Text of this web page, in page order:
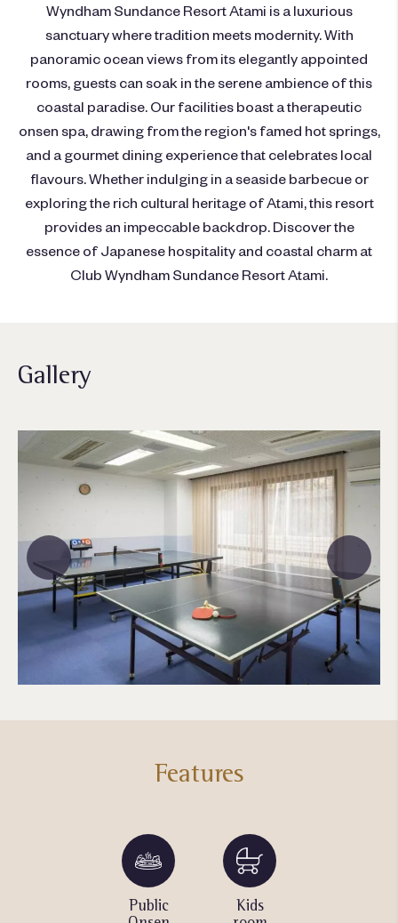
Wyndham Sundance Resort Atami is a luxurious
sanctuary where tradition meets modernity. With
panoramic ocean views from its elegantly appointed
rooms, guests can soak in the serene ambience of this
coastal paradise. Our facilities boast a therapeutic
onsen spa, drawing from the region's famed hot springs,
and a gourmet dining experience that celebrates local
flavours. Whether indulging in a seaside barbecue or
exploring the rich cultural heritage of Atami, this resort
provides an impeccable backdrop. Discover the
essence of Japanese hospitality and coastal charm at
Club Wyndham Sundance Resort Atami.
Gallery
Features
Public
Kids